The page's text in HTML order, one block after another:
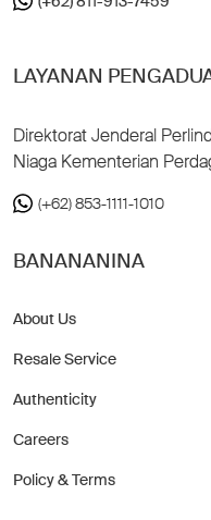
LAYANAN
Direktorat Jenderal
Niaga Kementerian
(+62) 853-1111-1010
BANANANINA
About Us
Resale Service
Authenticity
Careers
Policy & Terms